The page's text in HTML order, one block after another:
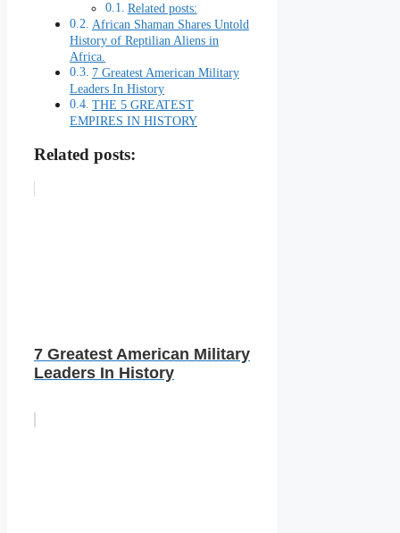
Related posts:
African Shaman Shares Untold
History of Reptilian Aliens in
Africa.
7 Greatest American Military
Leaders In History
THE 5 GREATEST
EMPIRES IN HISTORY
Related posts:
7 Greatest American Military
Leaders In History